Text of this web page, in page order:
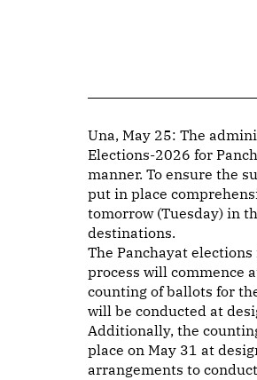
Una, May 25: The
Elections-2026 for
manner. To ensure the
put in place
tomorrow (Tuesday) in
destinations.
The Panchayat
process will commence
counting of ballots for
will be conducted at
Additionally, the
place on May 31 at
arrangements to